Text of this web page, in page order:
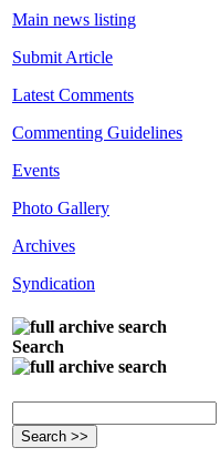
Main news listing
Submit Article
Latest Comments
Commenting Guidelines
Events
Photo Gallery
Archives
Syndication
Search